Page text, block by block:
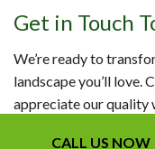
CALL US NOW
Get in Touch
We’re ready to
landscape you’ll love.
appreciate our quality